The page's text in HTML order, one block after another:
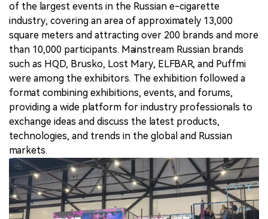
of the largest events in the Russian e-cigarette
industry, covering an area of approximately 13,000
square meters and attracting over 200 brands and more
than 10,000 participants. Mainstream Russian brands
such as HQD, Brusko, Lost Mary, ELFBAR, and Puffmi
were among the exhibitors. The exhibition followed a
format combining exhibitions, events, and forums,
providing a wide platform for industry professionals to
exchange ideas and discuss the latest products,
technologies, and trends in the global and Russian
markets.